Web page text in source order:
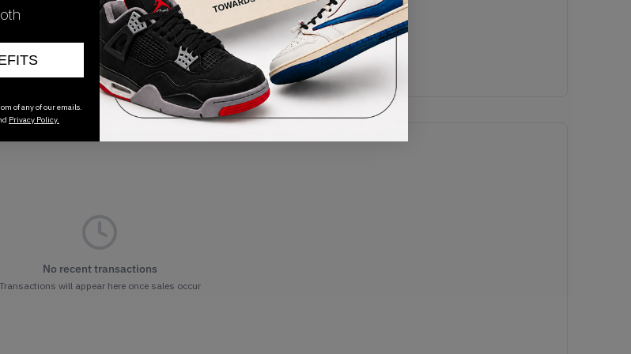
03/07/2023
No recent transactions
Transactions will appear here once sales occur
of any of our emails.
Privacy Policy.